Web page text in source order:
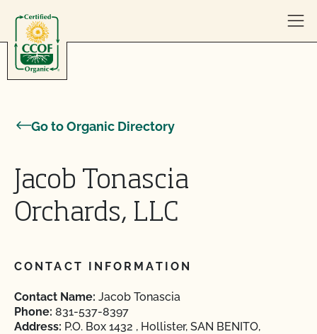
Go to Organic Directory
Jacob Tonascia
Orchards, LLC
CONTACT INFORMATION
Contact Name: Jacob Tonascia
Phone: 831-537-8397
Address: P.O. Box 1432 , Hollister, SAN BENITO,